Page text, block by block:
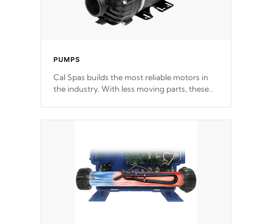
PUMPS
Cal Spas builds the most reliable motors in
the industry. With less moving parts, these
Our pumps areBuilt to last a lifetime!